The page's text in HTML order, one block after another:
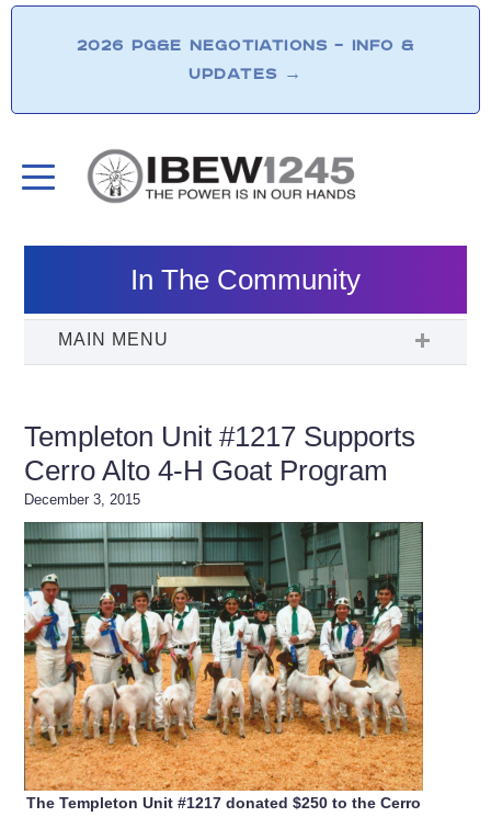
2026 PG&E NEGOTIATIONS – INFO &
UPDATES →
In The Community
Templeton Unit #1217 Supports
Cerro Alto 4-H Goat Program
December 3, 2015
The Templeton Unit #1217 donated $250 to the Cerro